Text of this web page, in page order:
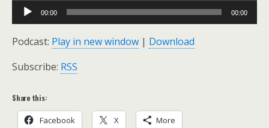
Audio
Player
00:00 00:00
Podcast: Play in new window | Download
Subscribe: RSS
Share this:
Facebook X More